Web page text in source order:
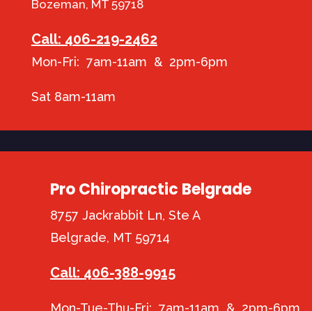
Bozeman, MT 59718
Call: 406-219-2462
Mon-Fri: 7am-11am & 2pm-6pm
Sat 8am-11am
Pro Chiropractic Belgrade
8757 Jackrabbit Ln, Ste A
Belgrade, MT 59714
Call: 406-388-9915
Mon-Tue-Thu-Fri: 7am-11am & 2pm-6pm